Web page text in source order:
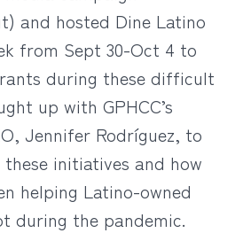
and hosted Dine Latino
from Sept 30-Oct 4 to
during these difficult
up with GPHCC’s
Jennifer Rodríguez, to
initiatives and how
helping Latino-owned
during the pandemic.